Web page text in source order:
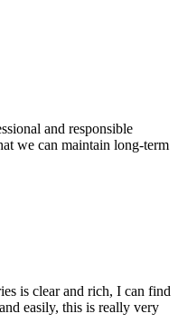
and responsible
we can maintain long-term
is clear and rich, I can find
easily, this is really very